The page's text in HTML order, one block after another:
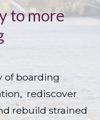
to more
of boarding
rediscover
rebuild strained